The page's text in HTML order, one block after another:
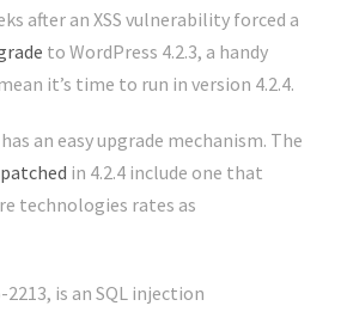
after an XSS vulnerability forced a
to WordPress 4.2.3, a handy
it’s time to run in version 4.2.4.
an easy upgrade mechanism. The
in 4.2.4 include one that
technologies rates as
2213, is an SQL injection